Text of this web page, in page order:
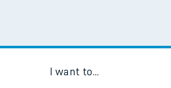
I want to...